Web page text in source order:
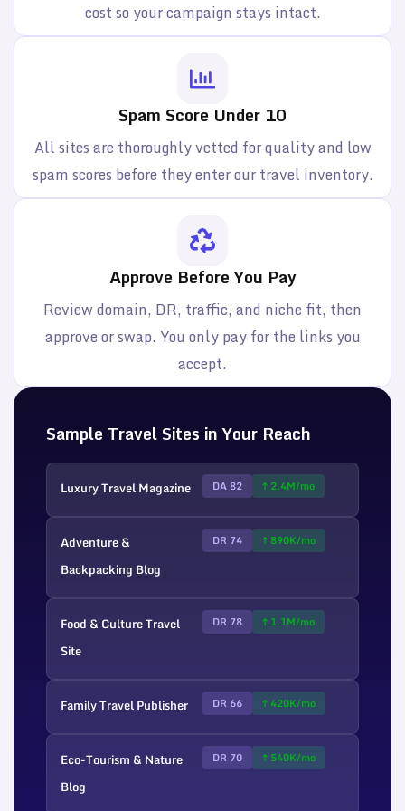
cost so your campaign stays intact.
Spam Score Under 10
All sites are thoroughly vetted for quality and low
spam scores before they enter our travel inventory.
Approve Before You Pay
Review domain, DR, traffic, and niche fit, then
approve or swap. You only pay for the links you
accept.
Sample Travel Sites in Your Reach
Luxury Travel Magazine DA 82 ↑ 2.4M/mo
Adventure &
Backpacking Blog
DR 74 ↑ 890K/mo
Food & Culture Travel
Site
DR 78 ↑ 1.1M/mo
Family Travel Publisher DR 66 ↑ 420K/mo
Eco-Tourism & Nature
Blog
DR 70 ↑ 540K/mo